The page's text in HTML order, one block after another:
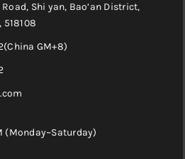
Shi yan, Bao’an District,
518108
GM+8)
(Monday~Saturday)